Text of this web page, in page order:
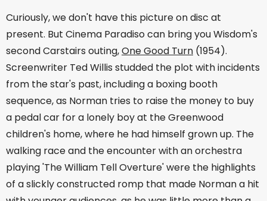
Curiously, we don't have this picture on disc at
present. But Cinema Paradiso can bring you Wisdom's
second Carstairs outing,One Good Turn (1954).
Screenwriter Ted Willis studded the plot with incidents
from the star's past, including a boxing booth
sequence, as Norman tries to raise the money to buy
a pedal car for a lonely boy at the Greenwood
children's home, where he had himself grown up. The
walking race and the encounter with an orchestra
playing 'The William Tell Overture' were the highlights
of a slickly constructed romp that made Norman a hit